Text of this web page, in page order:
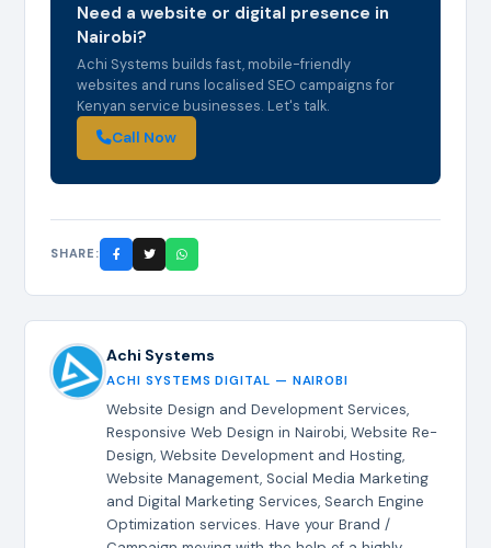
Need a website or digital presence in
Nairobi?
Achi Systems builds fast, mobile-friendly
websites and runs localised SEO campaigns for
Kenyan service businesses. Let's talk.
Call Now
SHARE:
Achi Systems
ACHI SYSTEMS DIGITAL — NAIROBI
Website Design and Development Services,
Responsive Web Design in Nairobi, Website Re-
Design, Website Development and Hosting,
Website Management, Social Media Marketing
and Digital Marketing Services, Search Engine
Optimization services. Have your Brand /